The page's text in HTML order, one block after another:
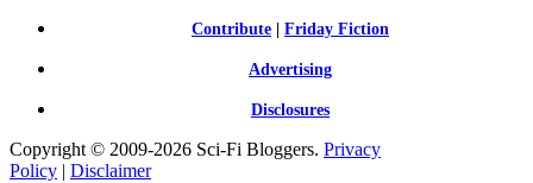
Contribute Friday Fiction
Advertising
Disclosures
Copyright © 2009-2026 Sci-Fi Bloggers. Privacy
Policy | Disclaimer